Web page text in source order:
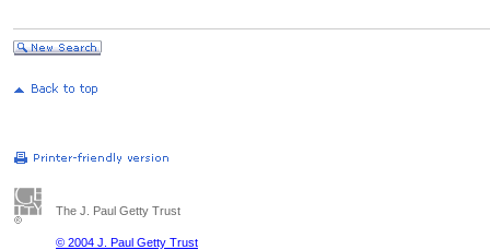
The J. Paul Getty Trust
© 2004 J. Paul Getty Trust